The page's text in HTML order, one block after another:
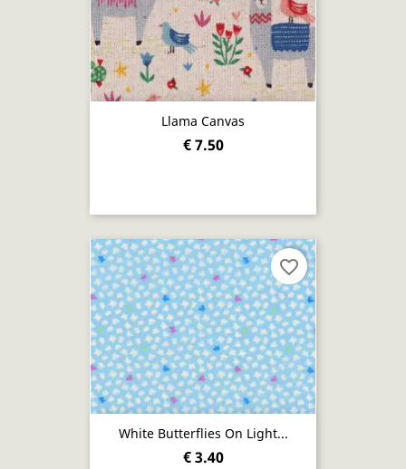
Llama Canvas
€ 7.50
White Butterflies On Light...
€ 3.40
favorite_border